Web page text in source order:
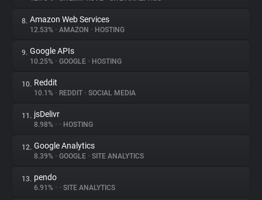
8. Amazon Web Services
12.53% • AMAZON • HOSTING
9. Google APIs
10.25% • GOOGLE • HOSTING
10. Reddit
10.1% • REDDIT • SOCIAL MEDIA
11. jsDelivr
8.98% • • HOSTING
12. Google Analytics
8.39% • GOOGLE • SITE ANALYTICS
13. pendo
6.91% • • SITE ANALYTICS